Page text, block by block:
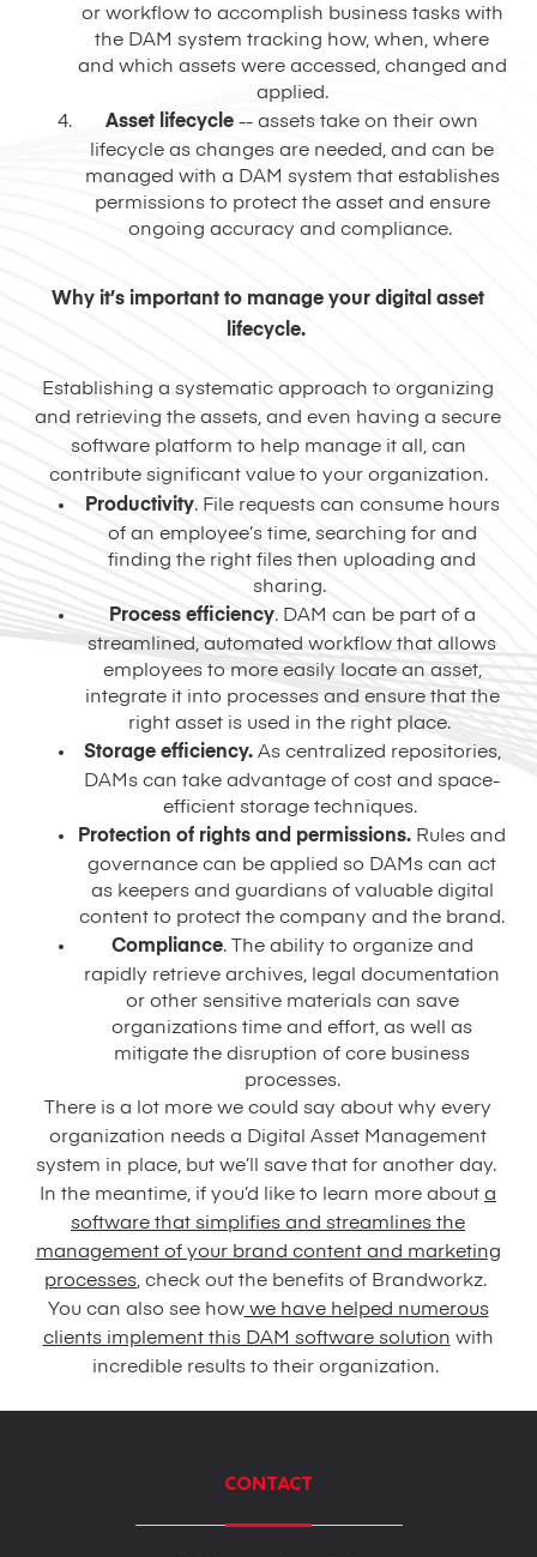
or workflow to accomplish business tasks with
the DAM system tracking how, when, where
and which assets were accessed, changed and
applied.
Asset lifecycle -- assets take on their own
lifecycle as changes are needed, and can be
managed with a DAM system that establishes
permissions to protect the asset and ensure
ongoing accuracy and compliance.
Why it’s important to manage your digital asset
lifecycle.
Establishing a systematic approach to organizing
and retrieving the assets, and even having a secure
software platform to help manage it all, can
contribute significant value to your organization.
Productivity. File requests can consume hours
of an employee’s time, searching for and
finding the right files then uploading and
sharing.
Process efficiency. DAM can be part of a
streamlined, automated workflow that allows
employees to more easily locate an asset,
integrate it into processes and ensure that the
right asset is used in the right place.
Storage efficiency.As centralized repositories,
DAMs can take advantage of cost and space-
efficient storage techniques.
Protection of rights and permissions. Rules and
governance can be applied so DAMs can act
as keepers and guardians of valuable digital
content to protect the company and the brand.
Compliance. The ability to organize and
rapidly retrieve archives, legal documentation
or other sensitive materials can save
organizations time and effort, as well as
mitigate the disruption of core business
processes.
There is a lot more we could say about why every
organization needs a Digital Asset Management
system in place, but we’ll save that for another day.
In the meantime, if you’d like to learn more about a
software that simplifies and streamlines the
management of your brand content and marketing
processes, check out the benefits of Brandworkz.
You can also see howwe have helped numerous
clients implement this DAM software solution with
incredible results to their organization.
CONTACT